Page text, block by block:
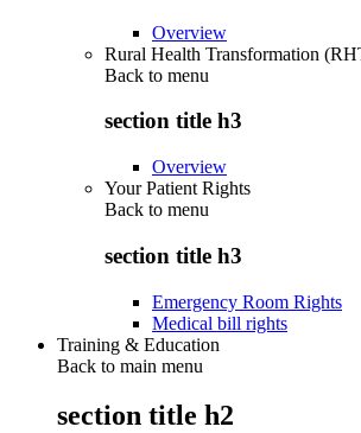
Overview
Rural Health Transformation
Back to menu
section title h3
Overview
Your Patient Rights
Back to menu
section title h3
Emergency Room Rights
Medical bill rights
Training & Education
Back to main menu
section title h2